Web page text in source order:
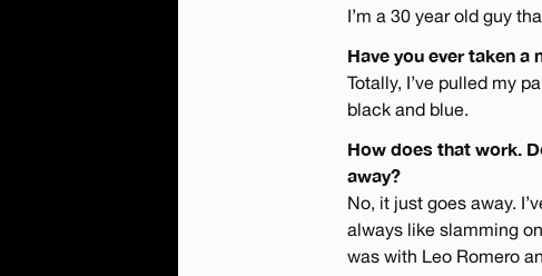
I’m a 30 year old guy
Have you ever taken
Totally, I’ve pulled my
black and blue.
How does that work.
away?
No, it just goes away.
always like slamming
was with Leo Romero